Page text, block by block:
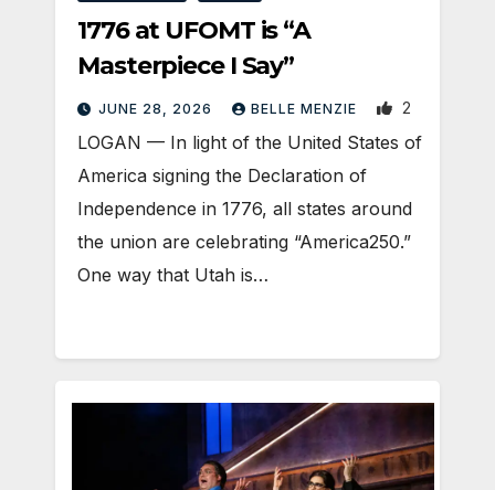
1776 at UFOMT is “A
Masterpiece I Say”
JUNE 28, 2026 BELLE MENZIE 2
LOGAN — In light of the United States of
America signing the Declaration of
Independence in 1776, all states around
the union are celebrating “America250.”
One way that Utah is…